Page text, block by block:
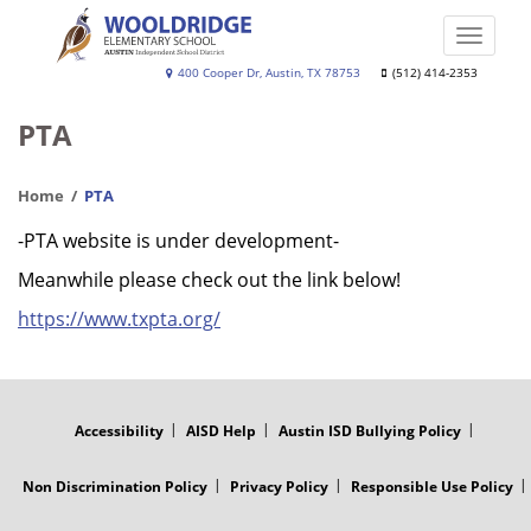
Wooldridge
School
400 Cooper Dr, Austin, TX 78753 (512) 414-2353
Toggle
PTA
Home PTA
-PTA website is under development-
Meanwhile please check out the link below!
https://www.txpta.org/
Accessibility AISD Help Austin ISD Bullying Policy
Non Discrimination Policy Privacy Policy Responsible Use Policy